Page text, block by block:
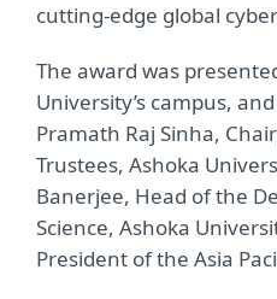
cutting-edge global
The award was
University’s campus,
Pramath Raj Sinha,
Trustees, Ashoka
Banerjee, Head of the
Science, Ashoka
President of the Asia